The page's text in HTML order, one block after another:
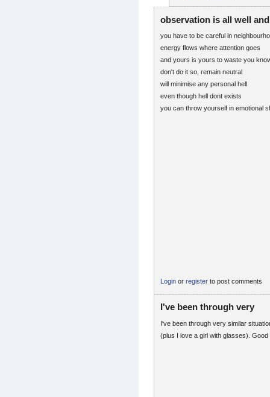
observation is all well
you have to be careful in
energy flows where attention goes
and yours is yours to waste you
don't do it so, remain neutral
will minimise any personal hell
even though hell dont exists
you can throw yourself in emotional
Login or register to post comments
I've been through very
I've been through very similar
(plus I love a girl with glasses).